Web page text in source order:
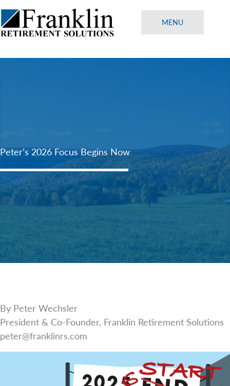
Skip
to
content
MENU
Peter’s 2026 Focus Begins Now
By Peter Wechsler
President & Co-Founder, Franklin Retirement Solutions
peter@franklinrs.com